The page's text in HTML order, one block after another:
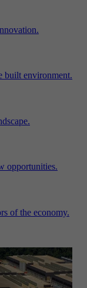
built environment.
opportunities.
of the economy.